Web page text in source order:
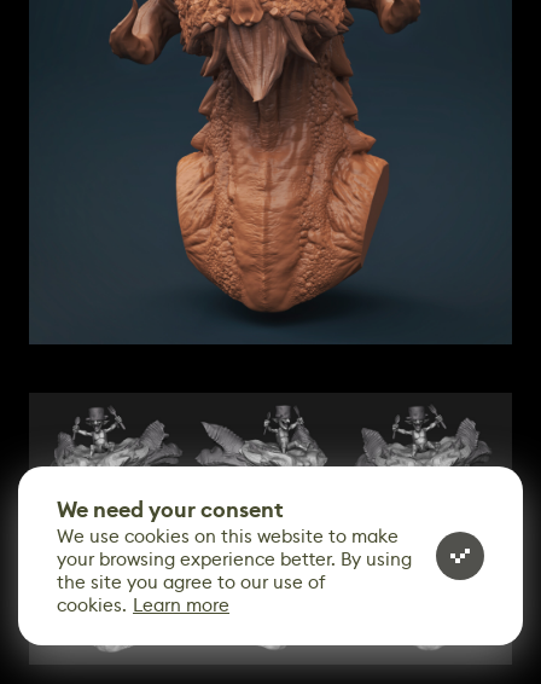
We need your consent
We use cookies on this website to make
your browsing experience better. By using
the site you agree to our use of
cookies. Learn more